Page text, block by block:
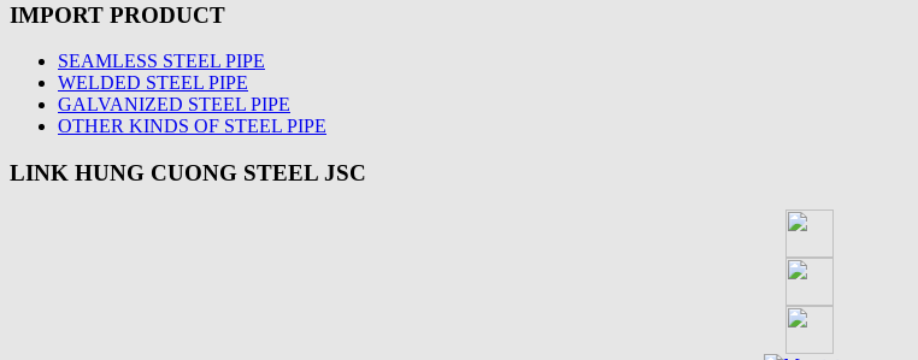
IMPORT PRODUCT
SEAMLESS STEEL PIPE
WELDED STEEL PIPE
GALVANIZED STEEL PIPE
OTHER KINDS OF STEEL PIPE
LINK HUNG CUONG STEEL JSC